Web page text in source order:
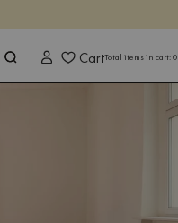
Shop now
CartTotal items in cart:0